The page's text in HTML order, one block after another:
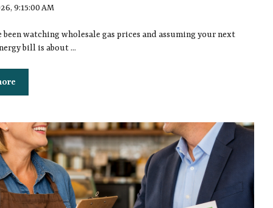
9:15:00 AM
been watching wholesale gas prices and assuming your next
bill is about ...